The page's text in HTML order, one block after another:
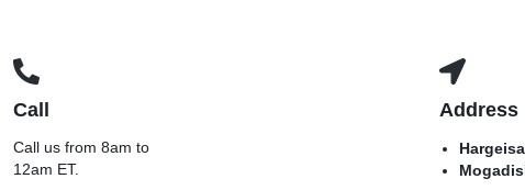
Call
Call us from 8am to
12am ET.
Address